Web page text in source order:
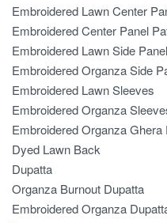
Embroidered Lawn Center
Embroidered Center Panel
Embroidered Lawn Side
Embroidered Organza Side
Embroidered Lawn Sleeves
Embroidered Organza
Embroidered Organza Ghera
Dyed Lawn Back
Dupatta
Organza Burnout Dupatta
Embroidered Organza